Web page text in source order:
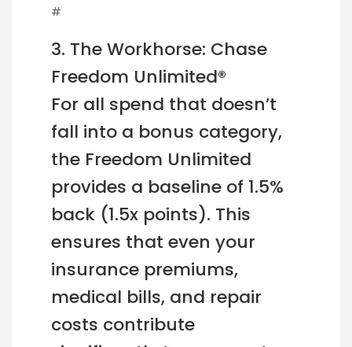
#
3. The Workhorse: Chase
Freedom Unlimited®
For all spend that doesn’t
fall into a bonus category,
the Freedom Unlimited
provides a baseline of 1.5%
back (1.5x points). This
ensures that even your
insurance premiums,
medical bills, and repair
costs contribute